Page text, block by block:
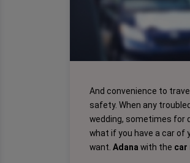
And convenience to
safety. When any
wedding, sometimes for
what if you have a car of
want. Adana with the car